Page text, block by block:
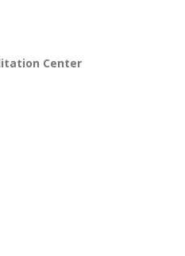
Center